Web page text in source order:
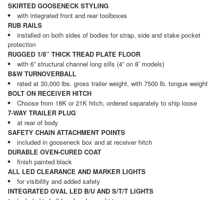
SKIRTED GOOSENECK STYLING
with integrated front and rear toolboxes
RUB RAILS
installed on both sides of bodies for strap, side and stake pocket
protection
RUGGED 1/8” THICK TREAD PLATE FLOOR
with 6” structural channel long sills (4” on 8’ models)
B&W TURNOVERBALL
rated at 30,000 lbs. gross trailer weight, with 7500 lb. tongue weight
BOLT ON RECEIVER HITCH
Choose from 18K or 21K hitch, ordered separately to ship loose
7-WAY TRAILER PLUG
at rear of body
SAFETY CHAIN ATTACHMENT POINTS
included in gooseneck box and at receiver hitch
DURABLE OVEN-CURED COAT
finish painted black
ALL LED CLEARANCE AND MARKER LIGHTS
for visibility and added safety
INTEGRATED OVAL LED B/U AND S/T/T LIGHTS